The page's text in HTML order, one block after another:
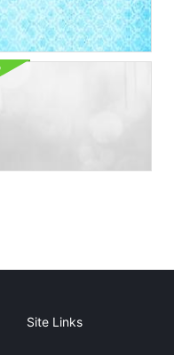
Site Links